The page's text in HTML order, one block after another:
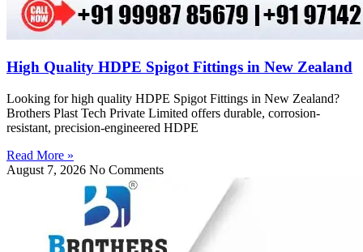
High Quality HDPE Spigot Fittings in New Zealand
Looking for high quality HDPE Spigot Fittings in New Zealand?
Brothers Plast Tech Private Limited offers durable, corrosion-
resistant, precision-engineered HDPE
Read More »
August 7, 2026 No Comments